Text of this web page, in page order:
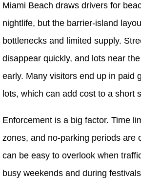
Miami Beach draws drivers for
nightlife, but the barrier-island
bottlenecks and limited supply.
disappear quickly, and lots near the
early. Many visitors end up in paid
lots, which can add cost to a short
Enforcement is a big factor. Time
zones, and no-parking periods are
can be easy to overlook when
busy weekends and during